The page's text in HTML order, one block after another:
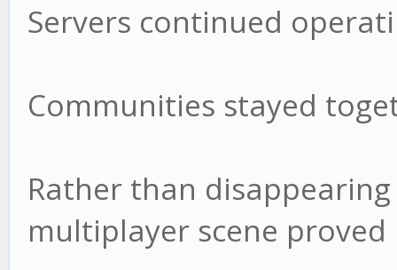
Servers continued
Communities stayed
Rather than
multiplayer scene